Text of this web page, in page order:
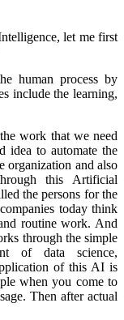
let me first
human process by
include the learning,
work that we need
idea to automate the
organization and also
this Artificial
the persons for the
today think
routine work. And
through the simple
of data science,
of this AI is
when you come to
Then after actual